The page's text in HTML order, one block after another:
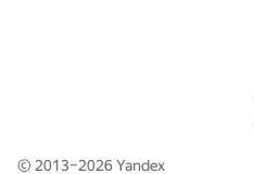
© 2013–2026Yandex